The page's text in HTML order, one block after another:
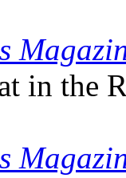
in the